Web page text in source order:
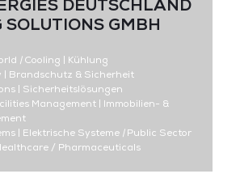
DEUTSCHLAND
SOLUTIONS GMBH
|Cooling | Kühlung
Brandschutz & Sicherheit
| Sicherheitslösungen
Management | Immobilien- &
| Elektrische Systeme |Public Sector
/ Pharmaceuticals